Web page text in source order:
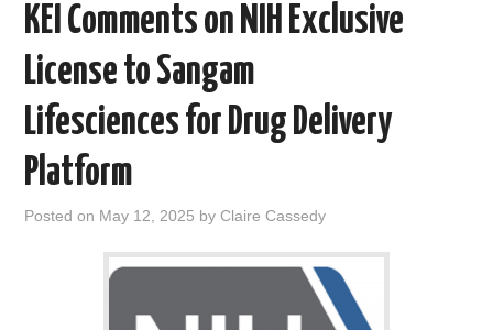
XTANDI
LISTSERVES
VIDEOS
PUBLICATIONS
KEI Comments on NIH Exclusive
License to Sangam
Lifesciences for Drug Delivery
Platform
Posted on May 12, 2025 byClaire Cassedy